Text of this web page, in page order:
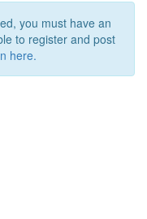
you must have an
to register and post
here.